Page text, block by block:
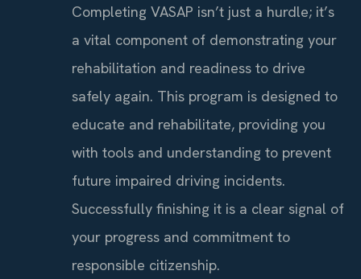
Completing VASAP isn’t just a hurdle; it’s
a vital component of demonstrating your
rehabilitation and readiness to drive
safely again. This program is designed to
educate and rehabilitate, providing you
with tools and understanding to prevent
future impaired driving incidents.
Successfully finishing it is a clear signal of
your progress and commitment to
responsible citizenship.